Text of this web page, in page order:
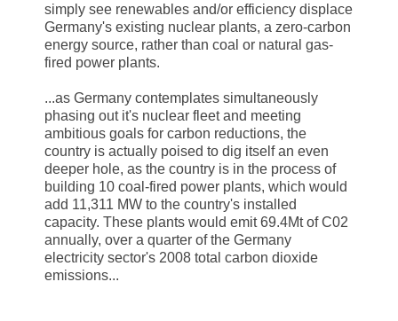
simply see renewables and/or efficiency displace
Germany's existing nuclear plants, a zero-carbon
energy source, rather than coal or natural gas-
fired power plants.
...as Germany contemplates simultaneously
phasing out it's nuclear fleet and meeting
ambitious goals for carbon reductions, the
country is actually poised to dig itself an even
deeper hole, as the country is in the process of
building 10 coal-fired power plants, which would
add 11,311 MW to the country's installed
capacity. These plants would emit 69.4Mt of C02
annually, over a quarter of the Germany
electricity sector's 2008 total carbon dioxide
emissions...